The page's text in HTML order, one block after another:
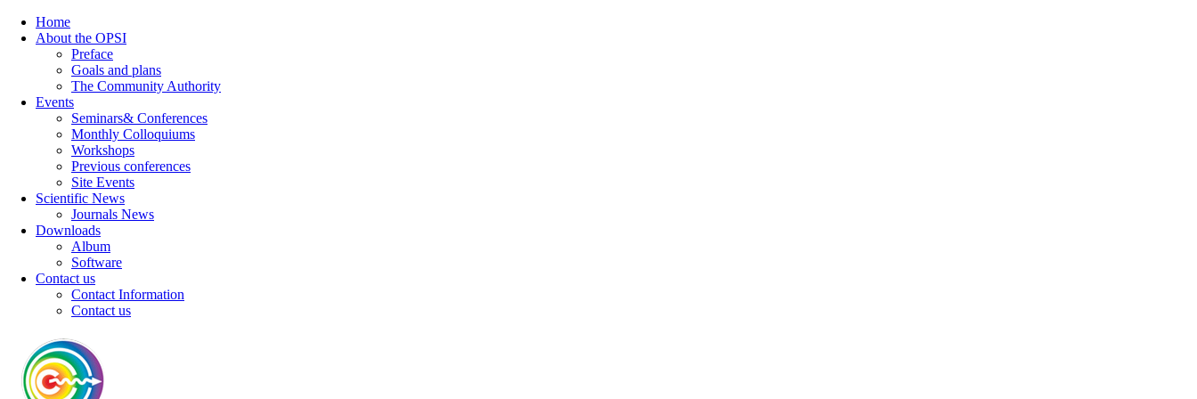
Home
About the OPSI
Preface
Goals and plans
The Community Authority
Events
Seminars& Conferences
Monthly Colloquiums
Workshops
Previous conferences
Site Events
Scientific News
Journals News
Downloads
Album
Software
Contact us
Contact Information
Contact us